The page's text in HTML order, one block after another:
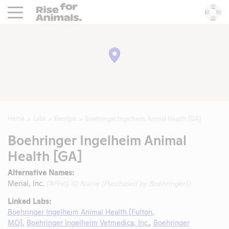
Rise For Animals.
Boehringer Ingelheim Animal
Health [GA]
Alternative Names:
Merial, Inc.
Linked Labs:
Boehringer Ingelheim Animal Health [Fulton,
MO] Boehringer Ingelheim Vetmedica, Inc.
Boehringer